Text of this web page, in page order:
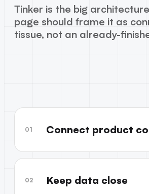
Tinker is the big
page should frame it as
tissue, not an already-
01 Connect product
02 Keep data close